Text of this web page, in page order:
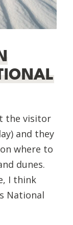
the visitor
and they
where to
dunes.
I think
National